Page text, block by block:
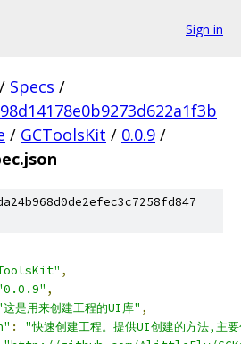
Sign in
/ Specs /
/ GCToolsKit / 0.0.9 /
,
,
是用来创建工程的UI库" ,
:
"快速创建工程。提供UI创建的方法,主